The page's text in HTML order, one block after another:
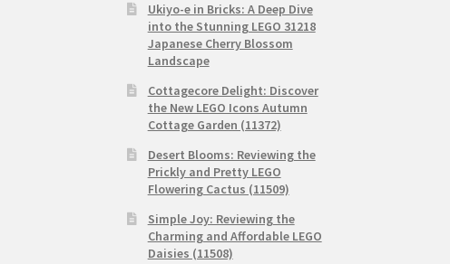
Ukiyo-e in Bricks: A Deep Dive
into the Stunning LEGO 31218
Japanese Cherry Blossom
Landscape
Cottagecore Delight: Discover
the New LEGO Icons Autumn
Cottage Garden (11372)
Desert Blooms: Reviewing the
Prickly and Pretty LEGO
Flowering Cactus (11509)
Simple Joy: Reviewing the
Charming and Affordable LEGO
Daisies (11508)